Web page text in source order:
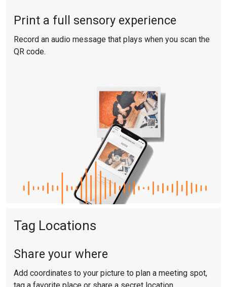
Print a full sensory experience
Record an audio message that plays when you scan the
QR code.
Tag Locations
Share your where
Add coordinates to your picture to plan a meeting spot,